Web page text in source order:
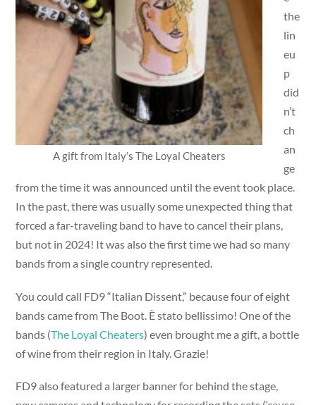
A gift from Italy’s The Loyal Cheaters
the
lin
eu
p
did
n’t
ch
an
ge
from the time it was announced until the event took place.
In the past, there was usually some unexpected thing that
forced a far-traveling band to have to cancel their plans,
but not in 2024! It was also the first time we had so many
bands from a single country represented.
You could call FD9 “Italian Dissent,” because four of eight
bands came from The Boot. È stato bellissimo! One of the
bands (The Loyal Cheaters) even brought me a gift, a bottle
of wine from their region in Italy. Grazie!
FD9 also featured a larger banner for behind the stage,